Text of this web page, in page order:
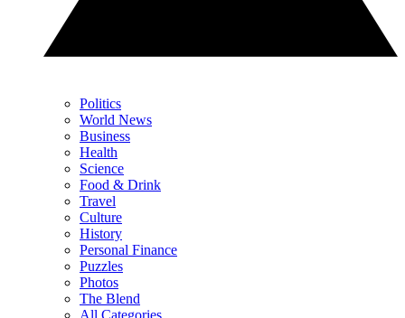
Politics
World News
Business
Health
Science
Food & Drink
Travel
Culture
History
Personal Finance
Puzzles
Photos
The Blend
All Categories